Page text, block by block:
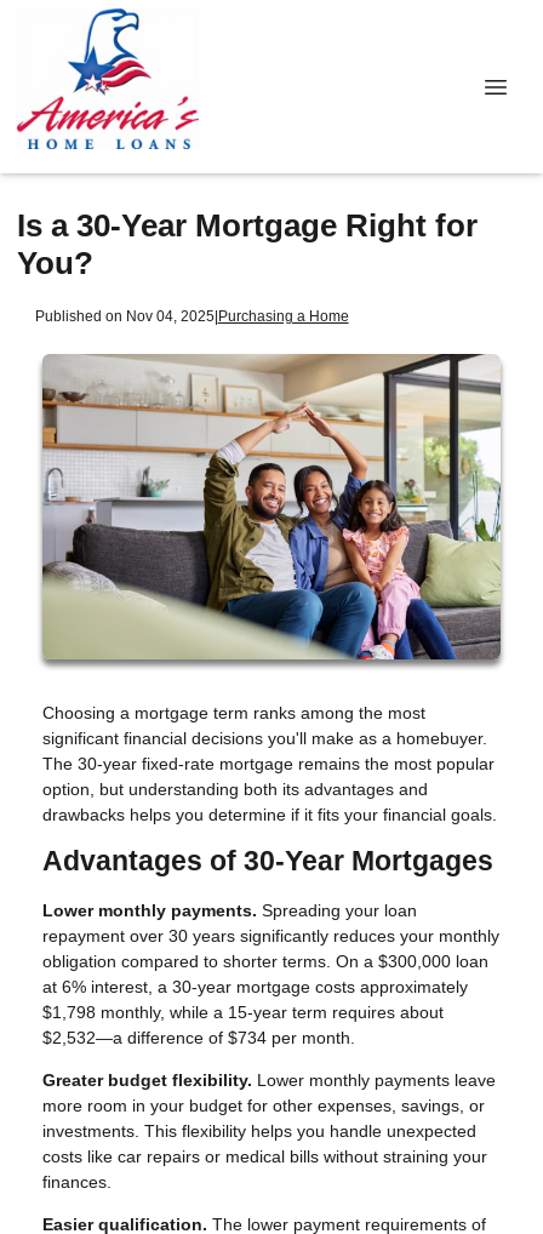
Is a 30-Year Mortgage Right for
You?
Published on Nov 04, 2025|Purchasing a Home
Choosing a mortgage term ranks among the most
significant financial decisions you'll make as a homebuyer.
The 30-year fixed-rate mortgage remains the most popular
option, but understanding both its advantages and
drawbacks helps you determine if it fits your financial goals.
Advantages of 30-Year Mortgages
Lower monthly payments. Spreading your loan
repayment over 30 years significantly reduces your monthly
obligation compared to shorter terms. On a $300,000 loan
at 6% interest, a 30-year mortgage costs approximately
$1,798 monthly, while a 15-year term requires about
$2,532—a difference of $734 per month.
Greater budget flexibility. Lower monthly payments leave
more room in your budget for other expenses, savings, or
investments. This flexibility helps you handle unexpected
costs like car repairs or medical bills without straining your
finances.
Easier qualification. The lower payment requirements of